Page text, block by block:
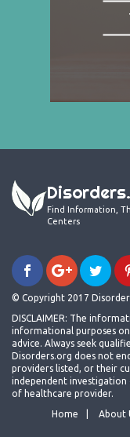
Find Information,
Centers
© Copyright 2017
DISCLAIMER: The
informational purposes
advice. Always seek
Disorders.org does not
providers listed, or their
independent
of healthcare provider.
Home
About